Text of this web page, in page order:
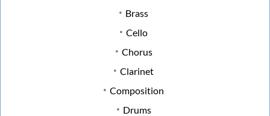
Brass
Cello
Chorus
Clarinet
Composition
Drums